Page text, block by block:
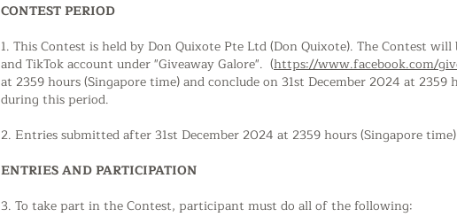
CONTEST PERIOD
1. This Contest is held by Don Quixote Pte Ltd (Don Quixote). The Contest
and TikTok account under "Giveaway Galore". (https://www.facebook.com/
at 2359 hours (Singapore time) and conclude on 31st December 2024 at
during this period.
2. Entries submitted after 31st December 2024 at 2359 hours (Singapore
ENTRIES AND PARTICIPATION
3. To take part in the Contest, participant must do all of the following: